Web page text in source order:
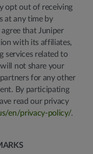
opt out of receiving
at any time by
agree that Juniper
with its affiliates,
services related to
not share your
for any other
By participating
read our privacy
en/privacy-policy/.